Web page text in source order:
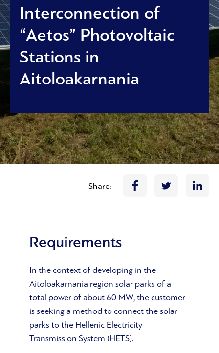
Interconnection of
“Aetos” Photovoltaic
Stations in
Aitoloakarnania
Share:
Requirements
In the context of developing in the
Aitoloakarnania region solar parks of a
total power of about 60 MW, the customer
is seeking a method to connect the solar
parks to the Hellenic Electricity
Transmission System (HETS).